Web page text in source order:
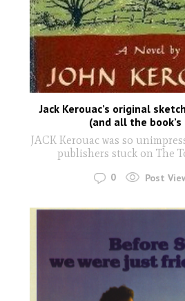
Jack Kerouac’s original
(and all the book’s
JACK Kerouac was so
publishers stuck on The
0 Post